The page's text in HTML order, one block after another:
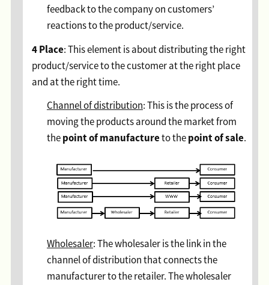
feedback to the company on customers’
reactions to the product/service.
4 Place: This element is about distributing the right
product/service to the customer at the right place
and at the right time.
Channel of distribution: This is the process of
moving the products around the market from
thepoint of manufactureto thepoint of sale.
Wholesaler: The wholesaler is the link in the
channel of distribution that connects the
manufacturer to the retailer. The wholesaler